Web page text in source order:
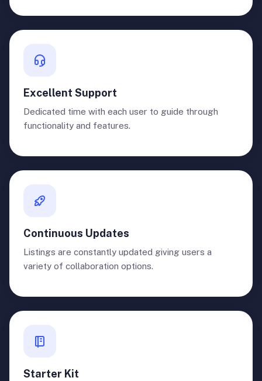
Excellent Support
Dedicated time with each user to guide through
functionality and features.
Continuous Updates
Listings are constantly updated giving users a
variety of collaboration options.
Starter Kit